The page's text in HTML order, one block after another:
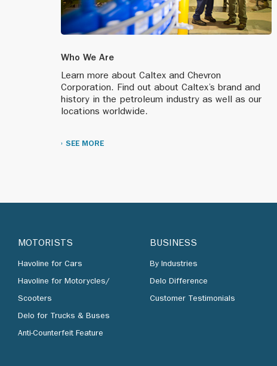
Caltex
in the new
Innovative
Korea.
Who We Are
Learn more about Caltex and Chevron
Corporation. Find out about Caltex’s brand and
history in the petroleum industry as well as our
locations worldwide.
SEE MORE
MOTORISTS
Havoline for Cars
Havoline for Motorycles/
Scooters
Delo for Trucks & Buses
Anti-Counterfeit Feature
BUSINESS
By Industries
Delo Difference
Customer Testimonials